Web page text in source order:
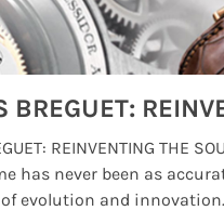
REINVENTING THE
has never been as
evolution and innovation.